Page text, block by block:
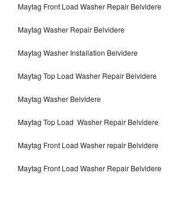
Maytag Front Load Washer Repair Belvidere
Maytag Washer Repair Belvidere
Maytag Washer Installation Belvidere
Maytag Top Load Washer Repair Belvidere
Maytag Washer Belvidere
Maytag Top Load Washer Repair Belvidere
Maytag Front Load Washer repair Belvidere
Maytag Front Load Washer Repair Belvidere